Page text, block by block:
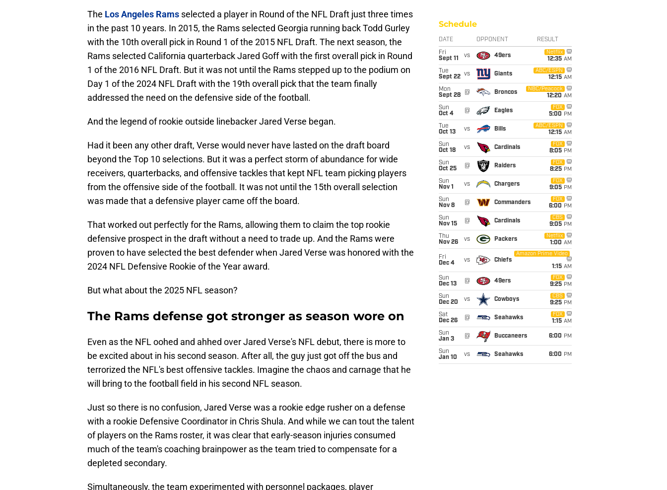
The Los Angeles Rams selected a player in Round of the NFL Draft just three times
in the past 10 years. In 2015, the Rams selected Georgia running back Todd Gurley
with the 10th overall pick in Round 1 of the 2015 NFL Draft. The next season, the
Rams selected California quarterback Jared Goff with the first overall pick in Round
1 of the 2016 NFL Draft. But it was not until the Rams stepped up to the podium on
Day 1 of the 2024 NFL Draft with the 19th overall pick that the team finally
addressed the need on the defensive side of the football.
And the legend of rookie outside linebacker Jared Verse began.
Had it been any other draft, Verse would never have lasted on the draft board
beyond the Top 10 selections. But it was a perfect storm of abundance for wide
receivers, quarterbacks, and offensive tackles that kept NFL team picking players
from the offensive side of the football. It was not until the 15th overall selection
was made that a defensive player came off the board.
That worked out perfectly for the Rams, allowing them to claim the top rookie
defensive prospect in the draft without a need to trade up. And the Rams were
proven to have selected the best defender when Jared Verse was honored with the
2024 NFL Defensive Rookie of the Year award.
But what about the 2025 NFL season?
The Rams defense got stronger as season wore on
Even as the NFL oohed and ahhed over Jared Verse's NFL debut, there is more to
be excited about in his second season. After all, the guy just got off the bus and
terrorized the NFL's best offensive tackles. Imagine the chaos and carnage that he
will bring to the football field in his second NFL season.
Just so there is no confusion, Jared Verse was a rookie edge rusher on a defense
with a rookie Defensive Coordinator in Chris Shula. And while we can tout the talent
of players on the Rams roster, it was clear that early-season injuries consumed
much of the team's coaching brainpower as the team tried to compensate for a
depleted secondary.
Simultaneously, the team experimented with personnel packages, player
Schedule
DATE OPPONENT RESULT
Fri
Sept 11
vs 49ers
Netflix
12:35 AM
Tue
Sept 22 vs Giants
ABC/ESPN
12:15 AM
Mon
Sept 28
@ Broncos
NBC/Peacock
12:20 AM
Sun
Oct 4
@ Eagles
FOX
5:00 PM
Tue
Oct 13
vs Bills
ABC/ESPN
12:15 AM
Sun
Oct 18
vs Cardinals
FOX
8:05 PM
Sun
Oct 25
@ Raiders
FOX
8:25 PM
Sun
Nov 1
vs Chargers
FOX
9:05 PM
Sun
Nov 8
@ Commanders
FOX
6:00 PM
Sun
Nov 15
@ Cardinals
CBS
9:05 PM
Thu
Nov 26
vs Packers
Netflix
1:00 AM
Fri
Dec 4
vs Chiefs
Amazon Prime Video
1:15 AM
Sun
Dec 13
@ 49ers
FOX
9:25 PM
Sun
Dec 20
vs Cowboys
CBS
9:25 PM
Sat
Dec 26
@ Seahawks
FOX
1:15 AM
Sun
Jan 3
@ Buccaneers 6:00 PM
Sun
Jan 10
vs Seahawks 6:00 PM